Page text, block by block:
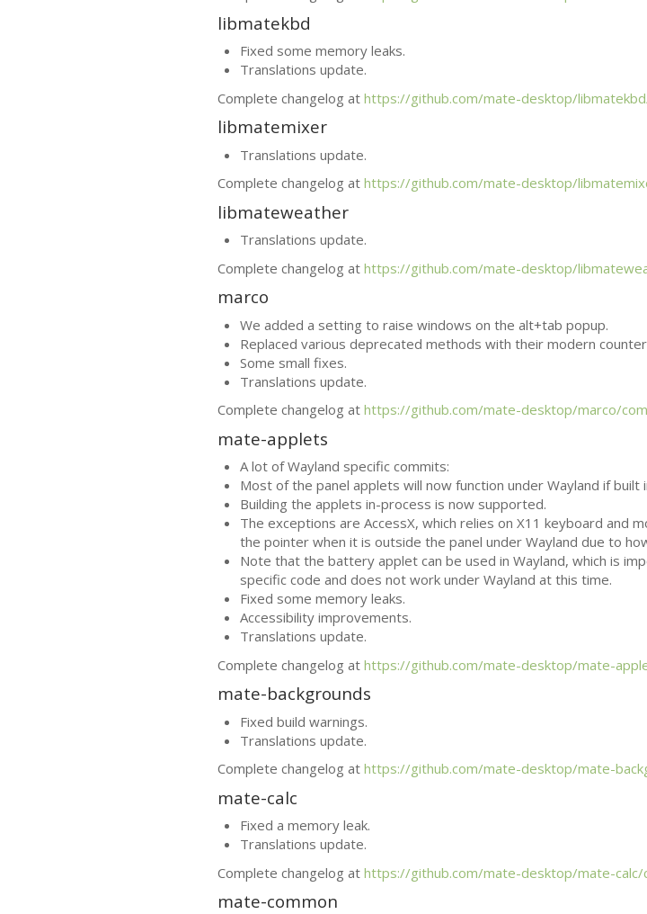
libmatekbd
Fixed some memory leaks.
Translations update.
Complete changelog at https://github.com/mate-desktop/
libmatemixer
Translations update.
Complete changelog at https://github.com/mate-desktop/
libmateweather
Translations update.
Complete changelog at https://github.com/mate-desktop/
marco
We added a setting to raise windows on the alt+tab popup.
Replaced various deprecated methods with their modern
Some small fixes.
Translations update.
Complete changelog at https://github.com/mate-desktop/marco/
mate-applets
A lot of Wayland specific commits:
Most of the panel applets will now function under Wayland if built
Building the applets in-process is now supported.
The exceptions are AccessX, which relies on X11 keyboard and
the pointer when it is outside the panel under Wayland due to
Note that the battery applet can be used in Wayland, which is
specific code and does not work under Wayland at this time.
Fixed some memory leaks.
Accessibility improvements.
Translations update.
Complete changelog at https://github.com/mate-desktop/mate-
mate-backgrounds
Fixed build warnings.
Translations update.
Complete changelog at https://github.com/mate-desktop/mate-
mate-calc
Fixed a memory leak.
Translations update.
Complete changelog at https://github.com/mate-desktop/mate-
mate-common